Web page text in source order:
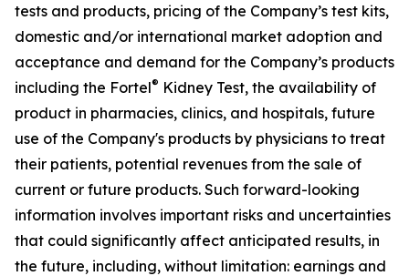
tests and products, pricing of the Company’s test kits,
domestic and/or international market adoption and
acceptance and demand for the Company’s products
including the Fortel® Kidney Test, the availability of
product in pharmacies, clinics, and hospitals, future
use of the Company's products by physicians to treat
their patients, potential revenues from the sale of
current or future products. Such forward-looking
information involves important risks and uncertainties
that could significantly affect anticipated results, in
the future, including, without limitation: earnings and